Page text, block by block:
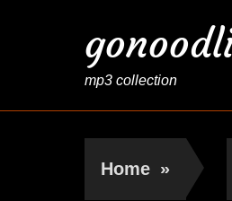
mp3 collection
Home »